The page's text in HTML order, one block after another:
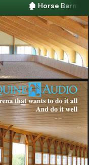
🏚 Horse Barns